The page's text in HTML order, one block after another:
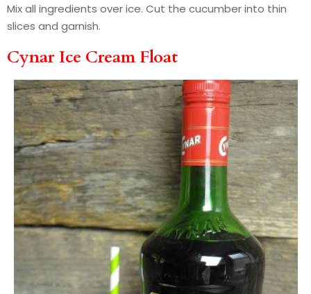
Mix all ingredients over ice. Cut the cucumber into thin
slices and garnish.
Cynar Ice Cream Float